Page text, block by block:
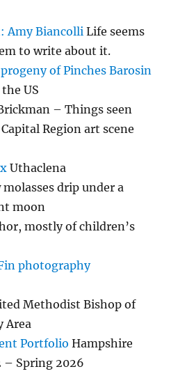
Amy Biancolli Life seems
to write about it.
of Pinches Barosin
US
– Things seen
Region art scene
Uthaclena
molasses drip under a
moon
mostly of children’s
photography
Methodist Bishop of
Area
Portfolio Hampshire
– Spring 2026